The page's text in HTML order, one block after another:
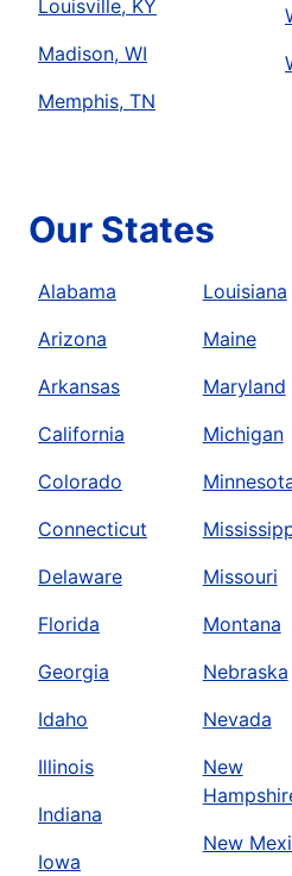
Louisville, KY
Madison, WI
Memphis, TN
Our States
Alabama
Arizona
Arkansas
California
Colorado
Connecticut
Delaware
Florida
Georgia
Idaho
Illinois
Indiana
Iowa
Louisiana
Maine
Maryland
Michigan
Missouri
Montana
Nebraska
Nevada
New
New